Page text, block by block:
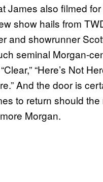
James also filmed
show hails from
and showrunner
seminal Morgan-
“Here’s Not
And the door is
to return should the
Morgan.